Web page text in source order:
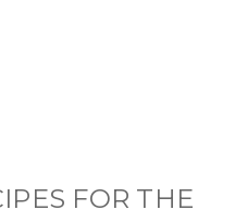
FOR THE